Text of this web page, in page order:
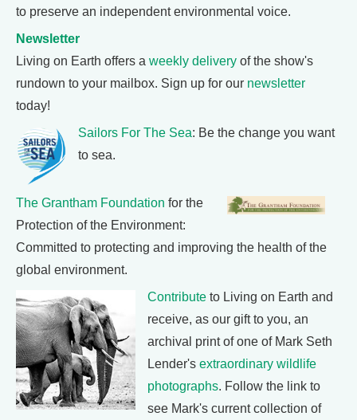
to preserve an independent environmental voice.
Newsletter
Living on Earth offers a weekly delivery of the show's
rundown to your mailbox. Sign up for our newsletter
today!
Sailors For The Sea: Be the change you want
to sea.
The Grantham Foundation for the
Protection of the Environment:
Committed to protecting and improving the health of the
global environment.
Contribute to Living on Earth and
receive, as our gift to you, an
archival print of one of Mark Seth
Lender's extraordinary wildlife
photographs. Follow the link to
see Mark's current collection of